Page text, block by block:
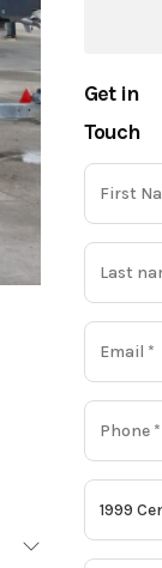
Get in
Touch